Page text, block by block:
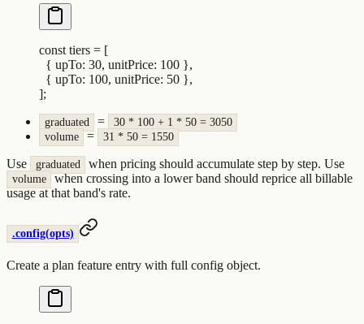
const tiers = [
  {
upTo: 30, unitPrice: 100 },
  {
upTo: 100, unitPrice: 50 },
];
graduated =
30 * 100 + 1 * 50 = 3050
volume = 31 * 50 = 1550
Use graduated when pricing should accumulate step by step. Use
volume when crossing into a lower band should reprice all billable
usage at that band's rate.
.config(opts)
Create a plan feature entry with full config object.